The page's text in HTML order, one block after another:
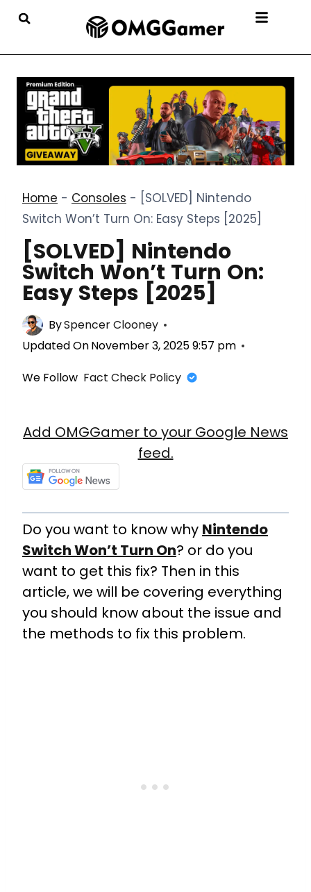
Home - Consoles -
[SOLVED] Nintendo
Switch Won’t Turn On: Easy Steps [2025]
[SOLVED] Nintendo
Switch Won’t Turn On:
Easy Steps [2025]
BySpencer Clooney
Updated OnNovember 3, 2025 9:57 pm
We Follow Fact Check Policy
Add OMGGamer to your Google News
feed.
Do you want to know why Nintendo
Switch Won’t Turn On? or do you
want to get this fix? Then in this
article, we will be covering everything
you should know about the issue and
the methods to fix this problem.